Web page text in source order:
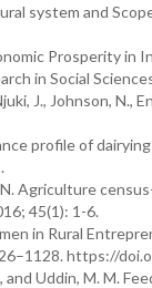
system and
Prosperity in
in Social
J., Johnson, N.,
profile of
Agriculture
45(1): 1-6.
in Rural
https://
and Uddin, M. M.